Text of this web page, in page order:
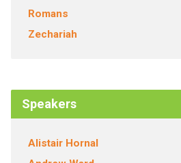
Romans
Zechariah
Speakers
Alistair Hornal